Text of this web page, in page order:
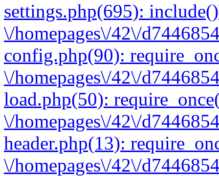
settings.php(695):
\/homepages\/42\/
config.php(90):
\/homepages\/42\/
load.php(50):
\/homepages\/42\/
header.php(13):
\/homepages\/42\/